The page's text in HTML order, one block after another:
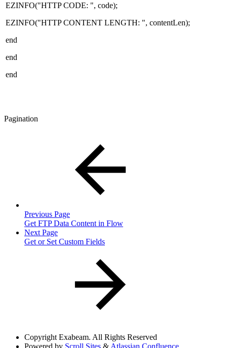
EZINFO("HTTP CODE: ", code);
EZINFO("HTTP CONTENT LENGTH: ", contentLen);
end
end
end
Pagination
Previous Page
Get FTP Data Content in Flow
Next Page
Get or Set Custom Fields
Copyright Exabeam. All Rights Reserved
Powered by Scroll Sites & Atlassian Confluence